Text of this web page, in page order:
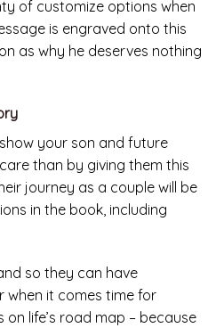
of customize options when
is engraved onto this
as why he deserves nothing
your son and future
than by giving them this
journey as a couple will be
in the book, including
so they can have
when it comes time for
life’s road map – because